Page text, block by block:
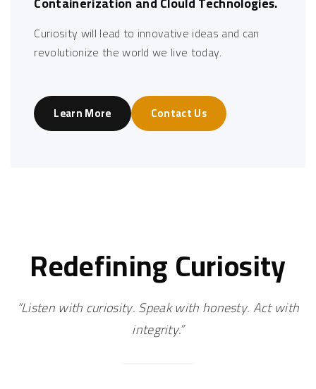
Curiosity will lead to innovative ideas and can
revolutionize the world we live today.
Learn More Contact Us
RedefiningCuriosity
“Listen with curiosity. Speak with honesty. Act with
integrity.”